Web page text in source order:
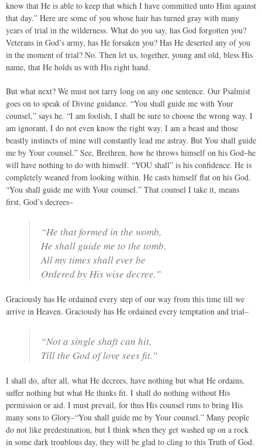
know that He is able to keep that which I have committed unto Him against
that day.” Here are some of you whose hair has turned gray with many
years of trial in the wilderness. What do you say, has God forgotten you?
Veterans in God’s army, has He forsaken you? Has He deserted any of you
in the moment of trial? No. Then let us, together, young and old, bless His
name, that He holds us with His right hand.
But what next? We must not tarry long on any one sentence. Our Psalmist
goes on to speak of Divine guidance. “You shall guide me with Your
counsel,” says he. “I am foolish, I shall be sure to choose the wrong way. I
am ignorant, I do not even know the right way. I am a beast and those
beastly instincts of mine will constantly lead me astray. But You shall guide
me by Your counsel.” See, Brethren, how he throws himself on his God–he
will have nothing to do with himself. “YOU shall” is his confidence. He is
completely weaned from looking within. He casts himself flat on his God.
“You shall guide me with Your counsel.” That counsel I take it, means
first, God’s decrees–
“He that formed in the womb,
He shall guide me to the tomb.
All my times shall ever be
Ordered by His wise decree.”
Graciously has He ordained every step of our way from this time till we
arrive in Heaven. Graciously has He ordained every temptation and trial–
“Not a single shaft can hit,
Till the God of love sees fit.”
I shall do, after all, what He decrees, have nothing but what He ordains,
suffer nothing but what He thinks fit. I shall do nothing without His
permission or aid. I must prevail, for thus His counsel runs to bring His
many sons to Glory–“You shall guide me by Your counsel.” Many people
do not like predestination, but I think when they get washed up on a rock
in some dark troublous day, they will be glad to cling to this Truth of God.